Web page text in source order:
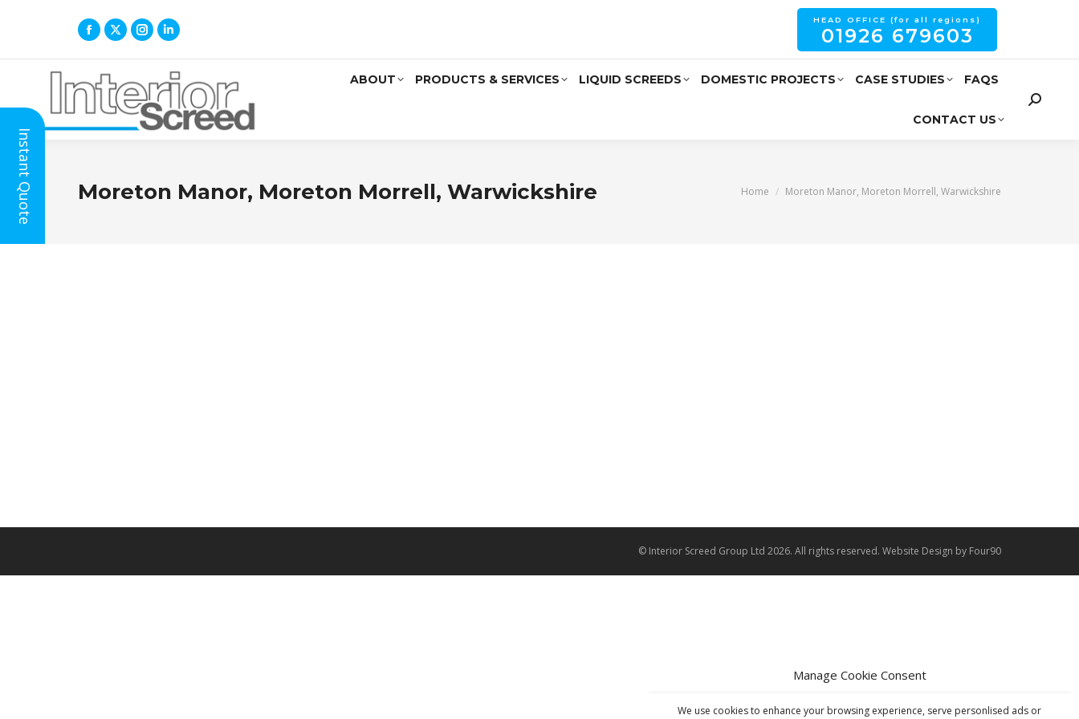
Manage Cookie Consent
We use cookies to enhance your browsing experience, serve personlised ads or
HEAD OFFICE (for all regions)
01926 679603
ABOUT PRODUCTS & SERVICES LIQUID SCREEDS DOMESTIC PROJECTS CASE STUDIES FAQS
CONTACT US
Moreton Manor, Moreton Morrell, Warwickshire You are here:
Home Moreton Manor, Moreton Morrell, Warwickshire
© Interior Screed Group Ltd 2026. All rights reserved. Website Design by Four90
Instant Quote